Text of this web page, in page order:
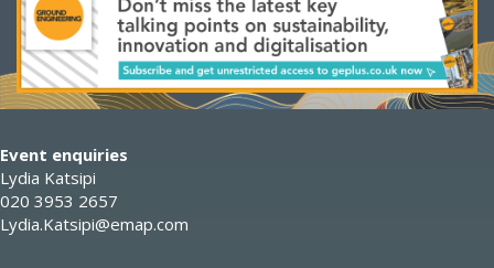
Event enquiries
Lydia Katsipi
020 3953 2657
Lydia.Katsipi@emap.com